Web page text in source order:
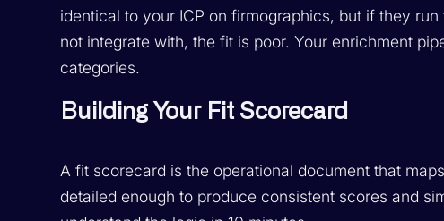
identical to your ICP on firmographics, but if they
not integrate with, the fit is poor. Your enrichment
categories.
Building Your Fit Scorecard
A fit scorecard is the operational document that
detailed enough to produce consistent scores and